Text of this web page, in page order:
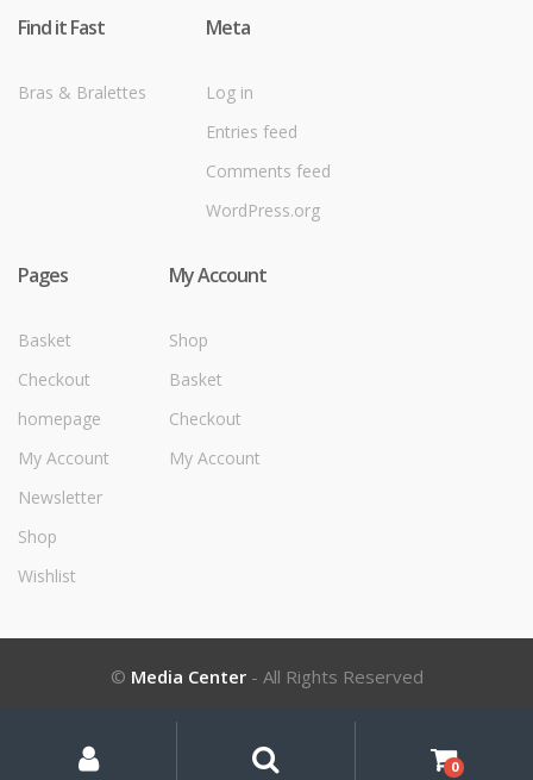
Find it Fast
Bras & Bralettes
Meta
Log in
Entries feed
Comments feed
WordPress.org
Pages
Basket
Checkout
homepage
My Account
Newsletter
Shop
Wishlist
My Account
Shop
Basket
Checkout
My Account
© Media Center- All Rights Reserved
Account
0